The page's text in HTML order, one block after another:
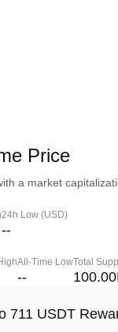
Price
a market
24h Low (USD)
--
All-Time Low
--
Total
711 USDT